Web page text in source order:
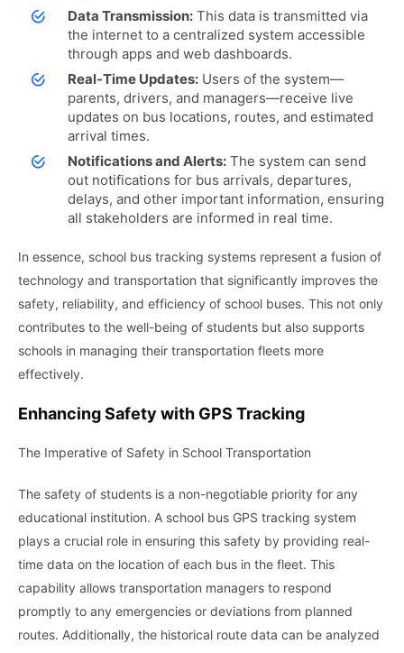
Data Transmission: This data is transmitted via
the internet to a centralized system accessible
through apps and web dashboards.
Real-Time Updates: Users of the system—
parents, drivers, and managers—receive live
updates on bus locations, routes, and estimated
arrival times.
Notifications and Alerts: The system can send
out notifications for bus arrivals, departures,
delays, and other important information, ensuring
all stakeholders are informed in real time.
In essence, school bus tracking systems represent a fusion of
technology and transportation that significantly improves the
safety, reliability, and efficiency of school buses. This not only
contributes to the well-being of students but also supports
schools in managing their transportation fleets more
effectively.
Enhancing Safety with GPS Tracking
The Imperative of Safety in School Transportation
The safety of students is a non-negotiable priority for any
educational institution. A school bus GPS tracking system
plays a crucial role in ensuring this safety by providing real-
time data on the location of each bus in the fleet. This
capability allows transportation managers to respond
promptly to any emergencies or deviations from planned
routes. Additionally, the historical route data can be analyzed